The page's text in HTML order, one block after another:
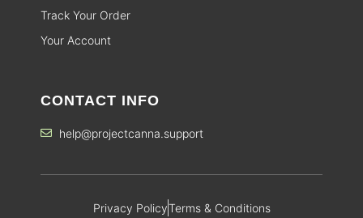
Track Your Order
Your Account
CONTACT INFO
help@projectcanna.support
Privacy PolicyTerms & Conditions